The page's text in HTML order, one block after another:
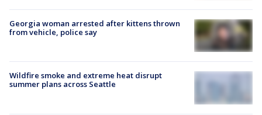
Georgia woman arrested after kittens thrown
from vehicle, police say
Wildfire smoke and extreme heat disrupt
summer plans across Seattle